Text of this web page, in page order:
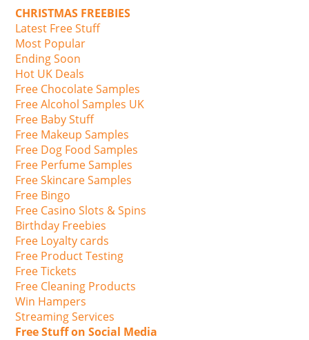
CHRISTMAS FREEBIES
Latest Free Stuff
Most Popular
Ending Soon
Hot UK Deals
Free Chocolate Samples
Free Alcohol Samples UK
Free Baby Stuff
Free Makeup Samples
Free Dog Food Samples
Free Perfume Samples
Free Skincare Samples
Free Bingo
Free Casino Slots & Spins
Birthday Freebies
Free Loyalty cards
Free Product Testing
Free Tickets
Free Cleaning Products
Win Hampers
Streaming Services
Free Stuff on Social Media